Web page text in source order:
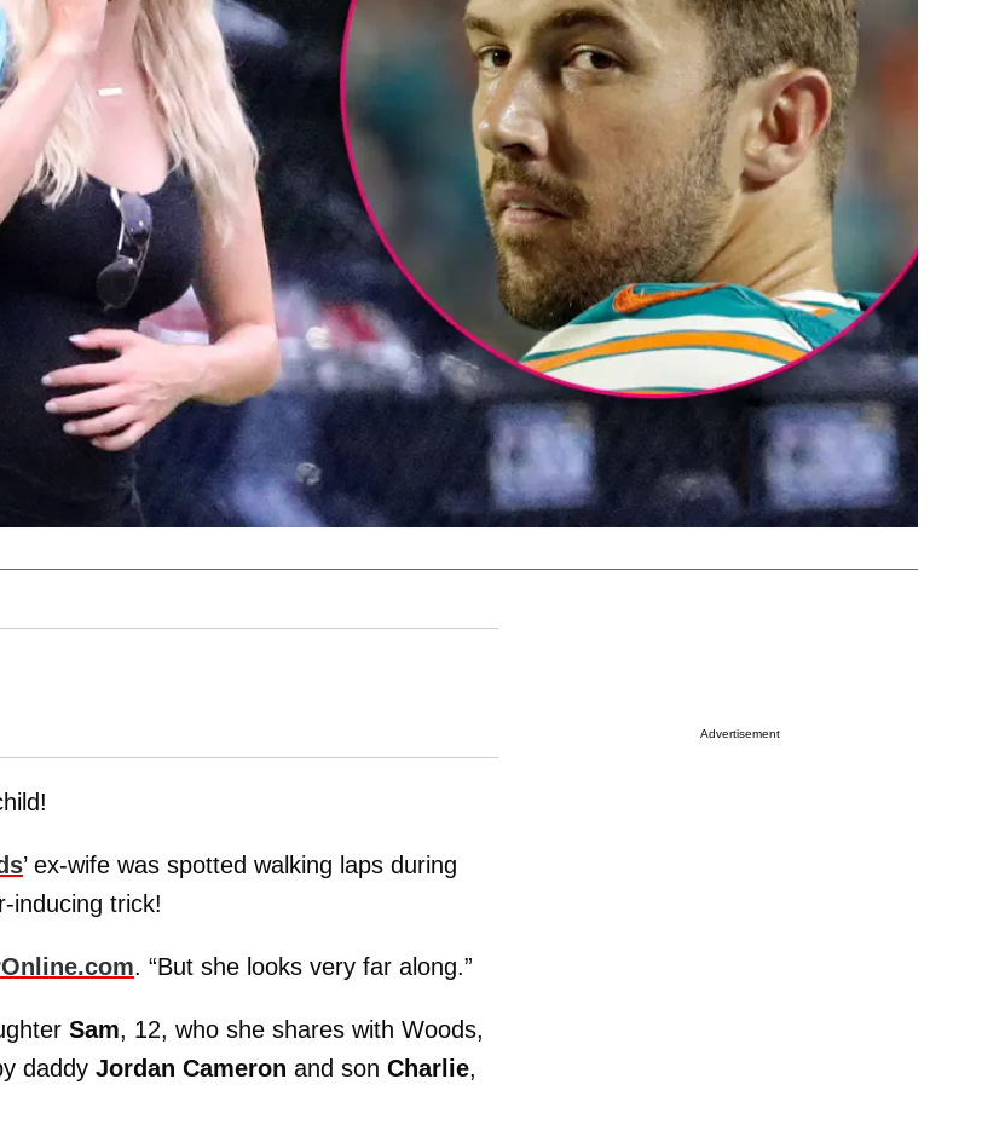
’ ex-wife was spotted walking laps during
inducing trick!
. “But she looks very far along.”
Sam, 12, who she shares with Woods,
daddy Jordan Cameron and son Charlie,
Advertisement